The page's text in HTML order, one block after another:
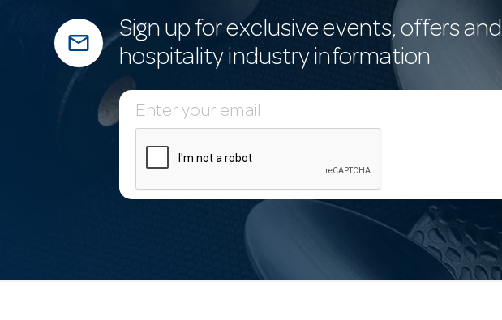
mail_outline
Sign up for exclusive events, offers and
hospitality industry information
E
m